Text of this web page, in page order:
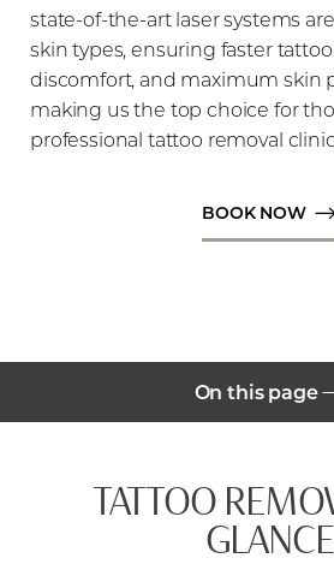
state-of-the-art laser systems
skin types, ensuring faster
discomfort, and maximum skin
making us the top choice for
professional tattoo removal
BOOK NOW
On this page
Benefits
Candidates
TATTOO
GLANCE
Highlight